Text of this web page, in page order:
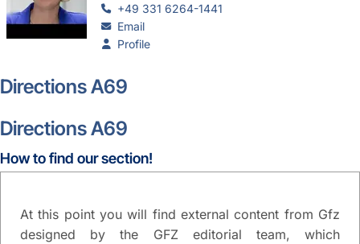
+49 331 6264-1441
Email
Profile
Directions A69
Directions A69
How to find our section!
At this point you will find external content from Gfz
designed by the GFZ editorial team, which